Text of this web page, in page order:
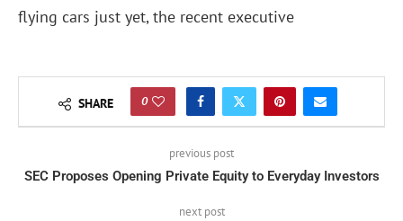
flying cars just yet, the recent executive
SHARE 0
previous post
SEC Proposes Opening Private Equity to Everyday Investors
next post